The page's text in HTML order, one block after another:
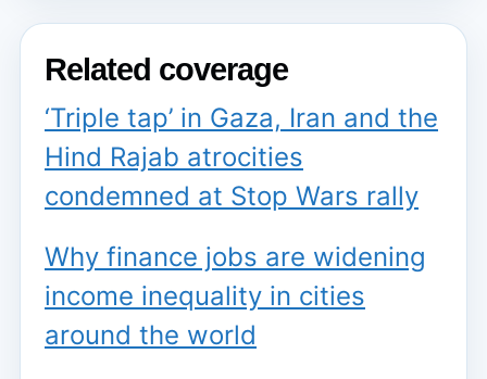
Related coverage
‘Triple tap’ in Gaza, Iran and the
Hind Rajab atrocities
condemned at Stop Wars rally
Why finance jobs are widening
income inequality in cities
around the world